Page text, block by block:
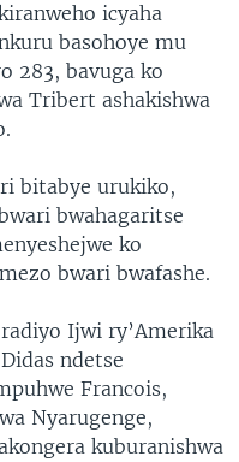
icyaha
basohoye mu
283, bavuga ko
Tribert ashakishwa
bitabye urukiko,
bwahagaritse
ko
bwari bwafashe.
Ijwi ry’Amerika
ndetse
Francois,
Nyarugenge,
kuburanishwa